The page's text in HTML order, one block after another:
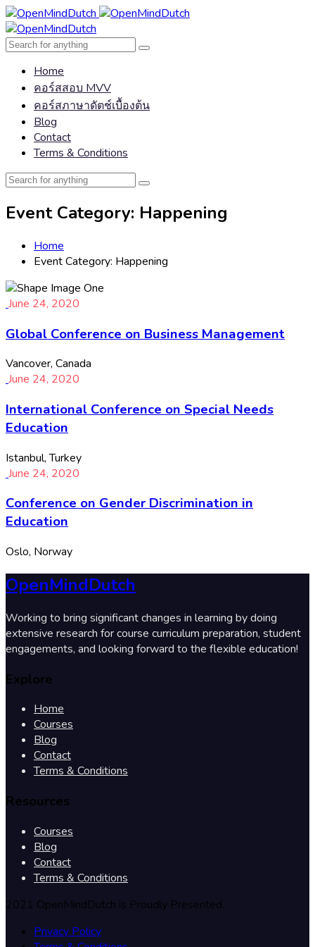
Home
คอร์สสอบ MVV
คอร์สภาษาดัตช์เบื้องต้น
Blog
Contact
Terms & Conditions
Event Category: Happening
Home
Event Category: Happening
June 24, 2020
Global Conference on Business Management
Vancover, Canada
June 24, 2020
International Conference on Special Needs
Education
Istanbul, Turkey
June 24, 2020
Conference on Gender Discrimination in
Education
Oslo, Norway
OpenMindDutch
Working to bring significant changes in learning by doing
extensive research for course curriculum preparation, student
engagements, and looking forward to the flexible education!
Explore
Home
Courses
Blog
Contact
Terms & Conditions
Resources
Courses
Blog
Contact
Terms & Conditions
2021 OpenMindDutch is Proudly Presented.
Privacy Policy